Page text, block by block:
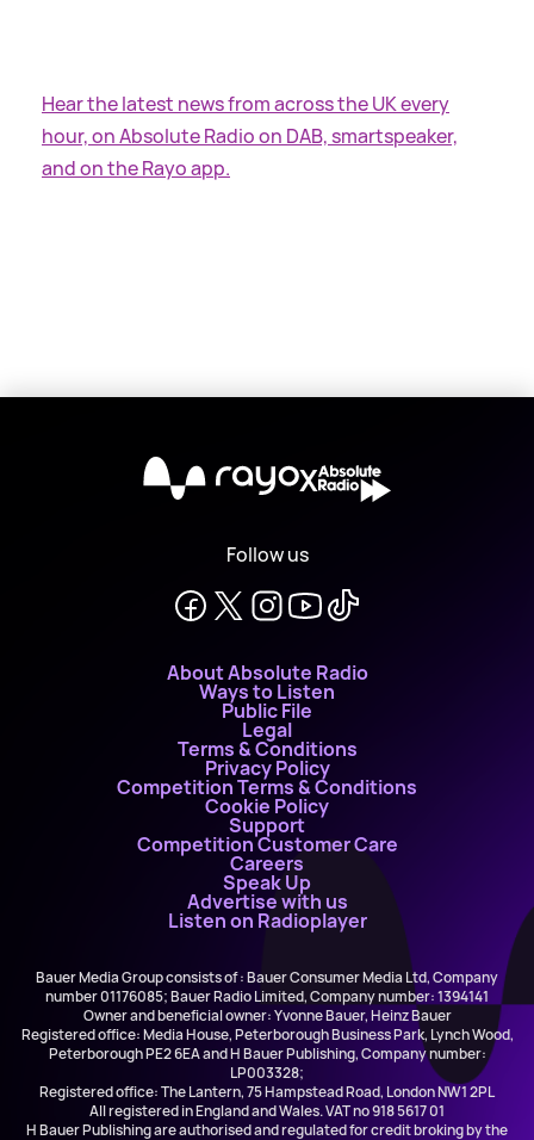
Hear the latest news from across the UK every
hour, on Absolute Radio on DAB, smartspeaker,
and on the Rayo app.
X
Follow us
About Absolute Radio
Ways to Listen
Public File
Legal
Terms & Conditions
Privacy Policy
Competition Terms & Conditions
Cookie Policy
Support
Competition Customer Care
Careers
Speak Up
Advertise with us
Listen on Radioplayer
Bauer Media Group consists of : Bauer Consumer Media Ltd, Company
number 01176085; Bauer Radio Limited, Company number: 1394141
Owner and beneficial owner: Yvonne Bauer, Heinz Bauer
Registered office: Media House, Peterborough Business Park, Lynch Wood,
Peterborough PE2 6EA and H Bauer Publishing, Company number:
LP003328;
Registered office: The Lantern, 75 Hampstead Road, London NW1 2PL
All registered in England and Wales. VAT no 918 5617 01
H Bauer Publishing are authorised and regulated for credit broking by the